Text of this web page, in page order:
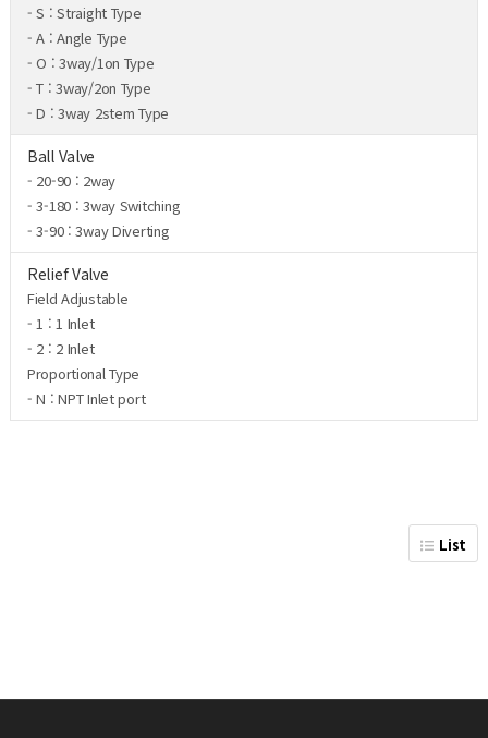
- S : Straight Type
- A : Angle Type
- O : 3way/1on Type
- T : 3way/2on Type
- D : 3way 2stem Type
Ball Valve
- 20-90 : 2way
- 3-180 : 3way Switching
- 3-90 : 3way Diverting
Relief Valve
Field Adjustable
- 1 : 1 Inlet
- 2 : 2 Inlet
Proportional Type
- N : NPT Inlet port
List